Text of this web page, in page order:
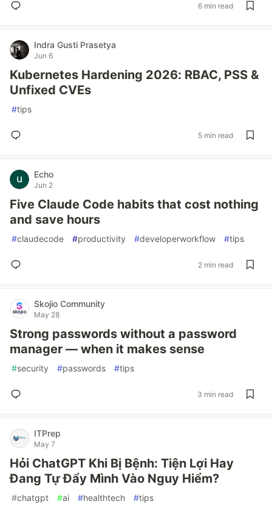
6 min read
Indra Gusti Prasetya
Jun 6
Kubernetes Hardening 2026: RBAC, PSS &
Unfixed CVEs
#tips
5 min read
Echo
Jun 2
Five Claude Code habits that cost nothing
and save hours
#claudecode #productivity #developerworkflow #tips
2 min read
Skojio Community
May 28
Strong passwords without a password
manager — when it makes sense
#security #passwords #tips
3 min read
ITPrep
May 7
Hỏi ChatGPT Khi Bị Bệnh: Tiện Lợi Hay
Đang Tự Đẩy Mình Vào Nguy Hiểm?
#chatgpt #ai #healthtech #tips